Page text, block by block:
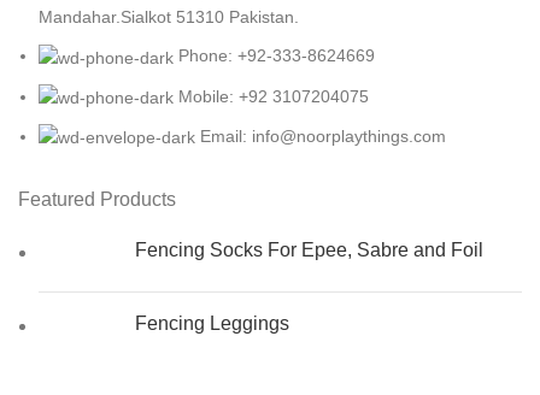
Mandahar.Sialkot 51310 Pakistan.
Phone: +92-333-8624669
Mobile: +92 3107204075
Email: info@noorplaythings.com
Featured Products
Fencing Socks For Epee, Sabre and Foil
Fencing Leggings